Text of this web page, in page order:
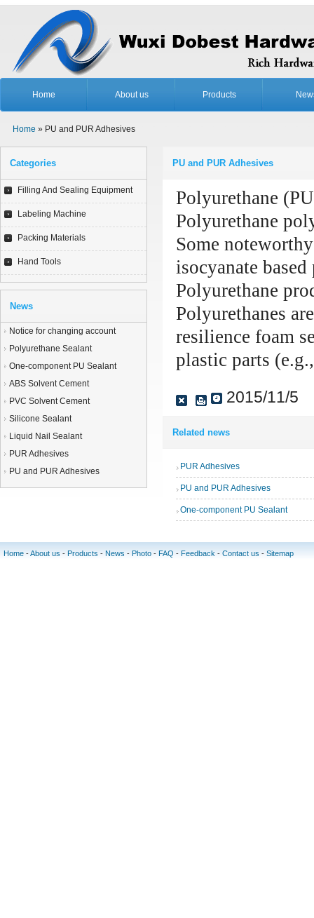
Home About us Products
Home » PU and PUR Adhesives
Categories
Filling And Sealing Equipment
Labeling Machine
Packing Materials
Hand Tools
News
Notice for changing account
Polyurethane Sealant
One-component PU Sealant
ABS Solvent Cement
PVC Solvent Cement
Silicone Sealant
Liquid Nail Sealant
PUR Adhesives
PU and PUR Adhesives
PU and PUR Adhesives
Polyurethane
Polyurethane
Some
isocyanate
Polyurethane
Polyurethanes
resilience foam
plastic parts
2015/11/5
Related news
PUR Adhesives
PU and PUR Adhesives
One-component PU Sealant
Home -About us - Products - News - Photo - FAQ - Feedback - Contact us - Sitemap